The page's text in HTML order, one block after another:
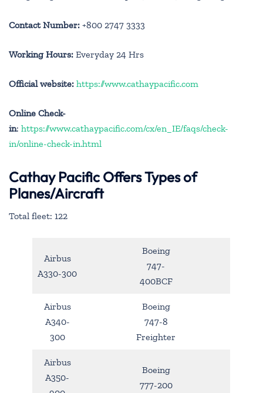
Contact Number: +800 2747 3333
Working Hours: Everyday 24 Hrs
Official website: https://www.cathaypacific.com
Online Check-
in: https://www.cathaypacific.com/cx/en_IE/faqs/check-
in/online-check-in.html
Cathay Pacific Offers Types of
Planes/Aircraft
Total fleet: 122
Airbus
A330-300
Boeing
747-
400BCF
Airbus
A340-
300
Boeing
747-8
Freighter
Airbus
A350-
Boeing
777-200